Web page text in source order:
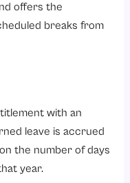
offers the
breaks from
with an
leave is accrued
the number of days
year.